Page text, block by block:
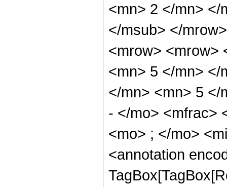
<mn> 2 </mn> </
</msub> </
<mrow> <mrow>
<mn> 5 </mn> </
</mn> <mn> 5 </
- </mo> <mfrac>
<mo> ; </mo>
<annotation